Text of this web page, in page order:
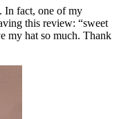
In fact, one of my
this review: “sweet
my hat so much. Thank